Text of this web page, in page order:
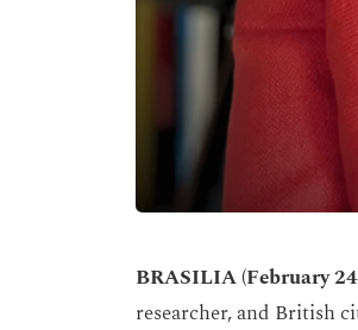
BRASILIA (February
researcher, and British